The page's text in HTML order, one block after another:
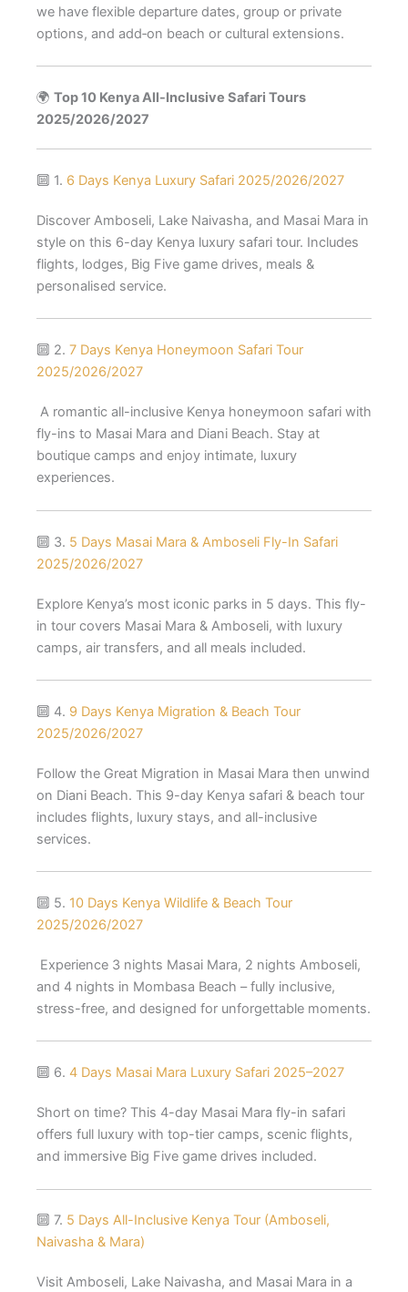
we have flexible departure dates, group or private
options, and add‑on beach or cultural extensions.
🌍 Top 10 Kenya All-Inclusive Safari Tours
2025/2026/2027
🔟 1. 6 Days Kenya Luxury Safari 2025/2026/2027
Discover Amboseli, Lake Naivasha, and Masai Mara in
style on this 6-day Kenya luxury safari tour. Includes
flights, lodges, Big Five game drives, meals &
personalised service.
🔟 2. 7 Days Kenya Honeymoon Safari Tour
2025/2026/2027
A romantic all-inclusive Kenya honeymoon safari with
fly-ins to Masai Mara and Diani Beach. Stay at
boutique camps and enjoy intimate, luxury
experiences.
🔟 3. 5 Days Masai Mara & Amboseli Fly-In Safari
2025/2026/2027
Explore Kenya’s most iconic parks in 5 days. This fly-
in tour covers Masai Mara & Amboseli, with luxury
camps, air transfers, and all meals included.
🔟 4. 9 Days Kenya Migration & Beach Tour
2025/2026/2027
Follow the Great Migration in Masai Mara then unwind
on Diani Beach. This 9-day Kenya safari & beach tour
includes flights, luxury stays, and all-inclusive
services.
🔟 5. 10 Days Kenya Wildlife & Beach Tour
2025/2026/2027
Experience 3 nights Masai Mara, 2 nights Amboseli,
and 4 nights in Mombasa Beach – fully inclusive,
stress-free, and designed for unforgettable moments.
🔟 6. 4 Days Masai Mara Luxury Safari 2025–2027
Short on time? This 4-day Masai Mara fly-in safari
offers full luxury with top-tier camps, scenic flights,
and immersive Big Five game drives included.
🔟 7. 5 Days All-Inclusive Kenya Tour (Amboseli,
Naivasha & Mara)
Visit Amboseli, Lake Naivasha, and Masai Mara in a